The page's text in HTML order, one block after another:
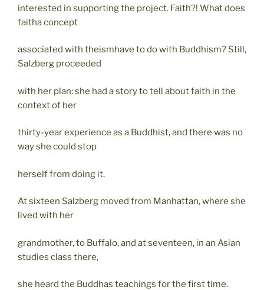
interested in supporting the project. Faith?! What does
faitha concept
associated with theismhave to do with Buddhism? Still,
Salzberg proceeded
with her plan: she had a story to tell about faith in the
context of her
thirty-year experience as a Buddhist, and there was no
way she could stop
herself from doing it.
At sixteen Salzberg moved from Manhattan, where she
lived with her
grandmother, to Buffalo, and at seventeen, in an Asian
studies class there,
she heard the Buddhas teachings for the first time.